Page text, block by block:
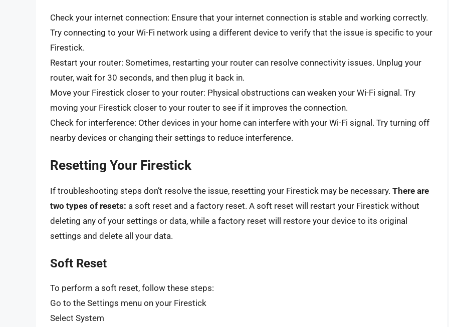
Check your internet connection: Ensure that your internet connection is stable and working correctly.
Try connecting to your Wi-Fi network using a different device to verify that the issue is specific to your
Firestick.
Restart your router: Sometimes, restarting your router can resolve connectivity issues. Unplug your
router, wait for 30 seconds, and then plug it back in.
Move your Firestick closer to your router: Physical obstructions can weaken your Wi-Fi signal. Try
moving your Firestick closer to your router to see if it improves the connection.
Check for interference: Other devices in your home can interfere with your Wi-Fi signal. Try turning off
nearby devices or changing their settings to reduce interference.
Resetting Your Firestick
If troubleshooting steps don’t resolve the issue, resetting your Firestick may be necessary. There are
two types of resets: a soft reset and a factory reset. A soft reset will restart your Firestick without
deleting any of your settings or data, while a factory reset will restore your device to its original
settings and delete all your data.
Soft Reset
To perform a soft reset, follow these steps:
Go to the Settings menu on your Firestick
Select System